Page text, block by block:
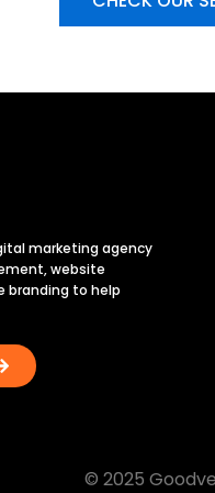
marketing agency
website
branding to help
© 2025